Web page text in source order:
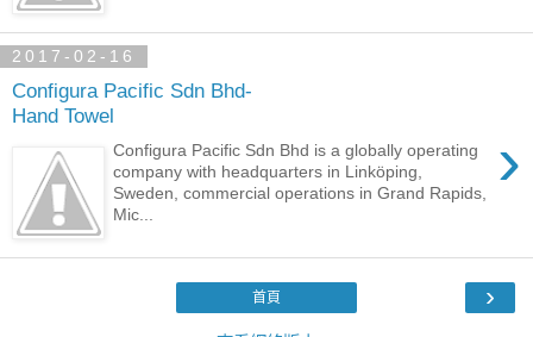
2017-02-16
Configura Pacific Sdn Bhd-
Hand Towel
›
Configura Pacific Sdn Bhd is a globally operating
company with headquarters in Linköping,
Sweden, commercial operations in Grand Rapids,
Mic...
›
首頁